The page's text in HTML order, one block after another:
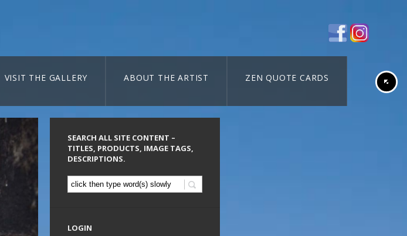
VISIT THE GALLERY ABOUT THE ARTIST ZEN QUOTE CARDS
SEARCH ALL SITE CONTENT –
TITLES, PRODUCTS, IMAGE TAGS,
DESCRIPTIONS.
LOGIN